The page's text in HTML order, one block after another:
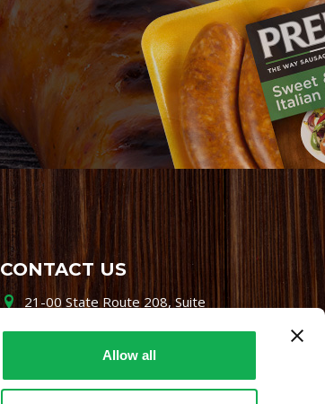
Allow all
CONTACT US
21-00 State Route 208, Suite
800-864-7622
i-mgr@premiofoods.com